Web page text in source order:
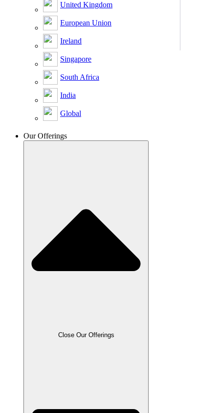
United Kingdom
European Union
Ireland
Singapore
South Africa
India
Global
Our Offerings
Close Our Offerings